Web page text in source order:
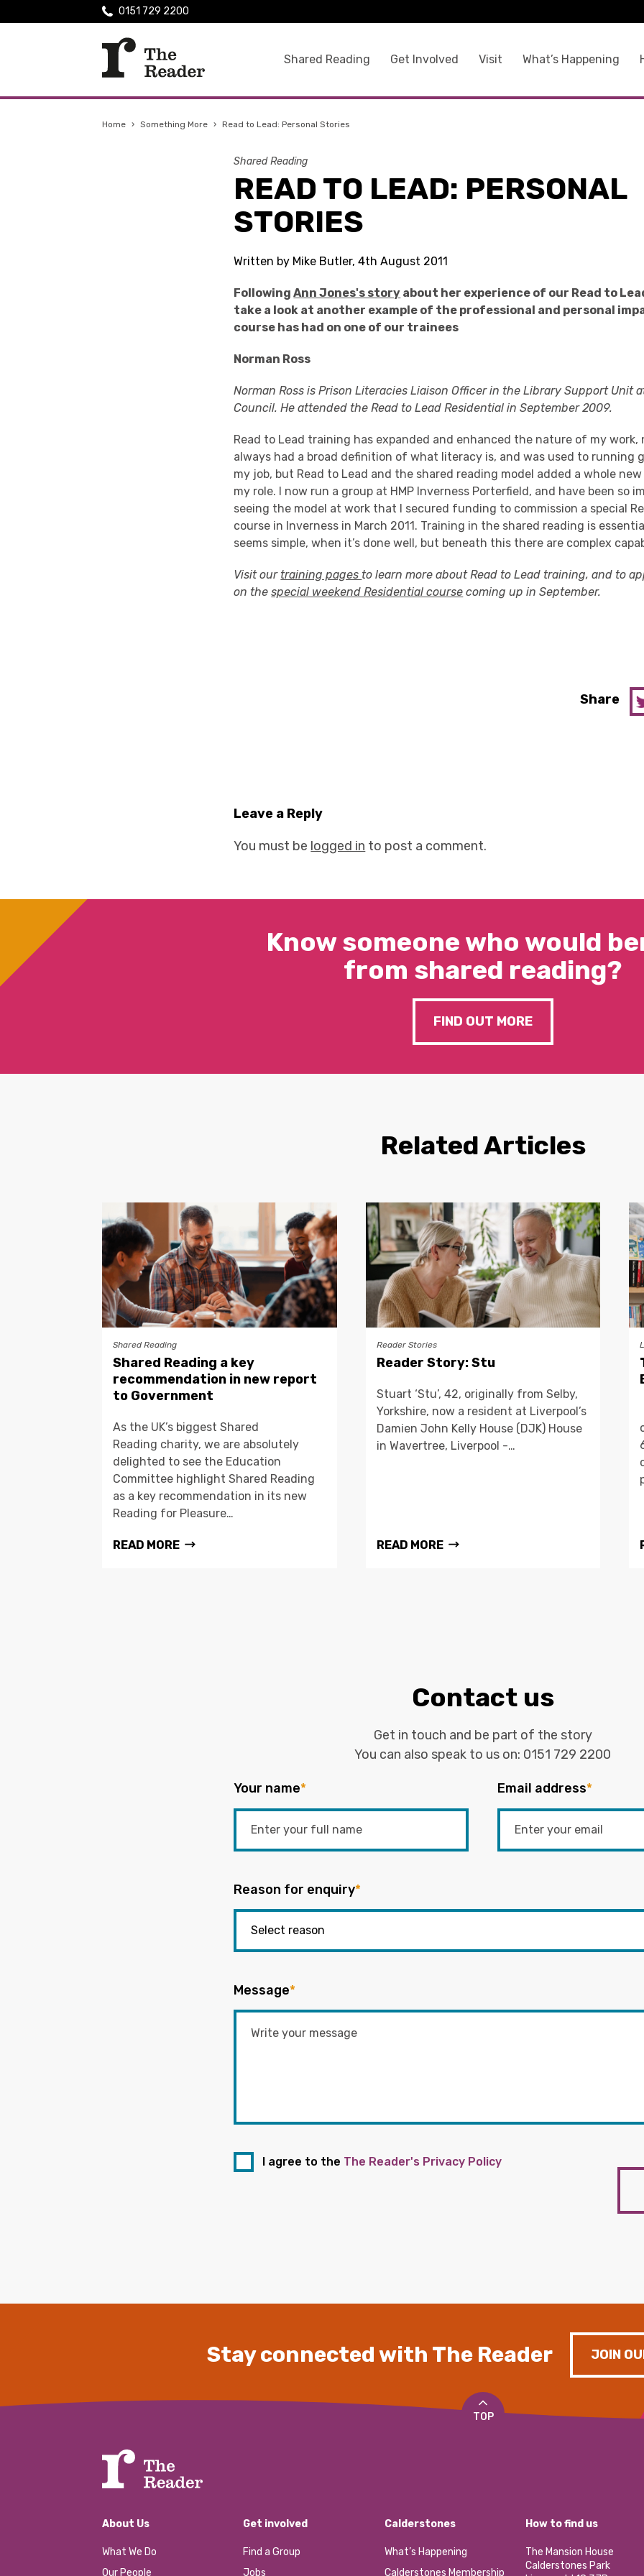
Shared Reading Get Involved Visit What’s Happening
0151 729 2200
Home › Something More › Read to Lead: Personal Stories
Shared Reading
READ TO LEAD: PERSONAL
STORIES
Written by Mike Butler, 4th August 2011
FollowingAnn Jones's story about her experience of our Read to
take a look at another example of the professional and personal
course has had on one of our trainees
Norman Ross
Norman Ross is Prison Literacies Liaison Officer in the Library Support Unit
Council. He attended the Read to Lead Residential in September 2009.
Read to Lead training has expanded and enhanced the nature of my work,
always had a broad definition of what literacy is, and was used to running
my job, but Read to Lead and the shared reading model added a whole
my role. I now run a group at HMP Inverness Porterfield, and have been so
seeing the model at work that I secured funding to commission a special
course in Inverness in March 2011. Training in the shared reading is
seems simple, when it’s done well, but beneath this there are complex
Visit our training pages to learn more about Read to Lead training, and to
on thespecial weekend Residential course coming up in September.
Share
Leave a Reply
You must be logged in to post a comment.
Know someone who would
from shared reading?
FIND OUT MORE
Related Articles
Shared Reading
Shared Reading a key
recommendation in new report
to Government
As the UK’s biggest Shared
Reading charity, we are absolutely
delighted to see the Education
Committee highlight Shared Reading
as a key recommendation in its new
Reading for Pleasure…
READ MORE
Reader Stories
Reader Story: Stu
Stuart ‘Stu’, 42, originally from Selby,
Yorkshire, now a resident at Liverpool’s
Damien John Kelly House (DJK) House
in Wavertree, Liverpool -…
READ MORE
Contact us
Get in touch and be part of the story
You can also speak to us on: 0151 729 2200
Your name* Email address*
Reason for enquiry*
Message*
I agree to the The Reader's Privacy Policy
Stay connected with The Reader JOIN
TOP
About Us
What We Do
Our People
Get involved
Find a Group
Jobs
Calderstones
What’s Happening
Calderstones Membership
How to find us
The Mansion House
Calderstones Park